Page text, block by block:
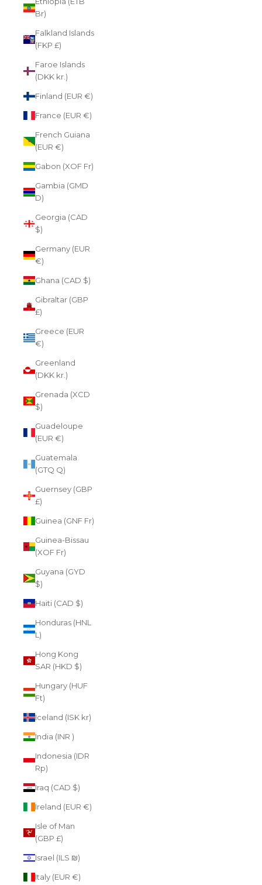
Br)
Falkland Islands
(FKP £)
Faroe Islands
(DKK kr.)
Finland (EUR €)
France (EUR €)
French Guiana
(EUR €)
Gabon (XOF Fr)
Gambia (GMD
D)
Georgia (CAD
$)
Germany (EUR
€)
Ghana (CAD $)
Gibraltar (GBP
£)
Greece (EUR
€)
Greenland
(DKK kr.)
Grenada (XCD
$)
Guadeloupe
(EUR €)
Guatemala
(GTQ Q)
Guernsey (GBP
£)
Guinea (GNF Fr)
Guinea-Bissau
(XOF Fr)
Guyana (GYD
$)
Haiti (CAD $)
Honduras (HNL
L)
Hong Kong
SAR (HKD $)
Hungary (HUF
Ft)
Iceland (ISK kr)
India (INR ₹)
Indonesia (IDR
Rp)
Iraq (CAD $)
Ireland (EUR €)
Isle of Man
(GBP £)
Israel (ILS ₪)
Italy (EUR €)